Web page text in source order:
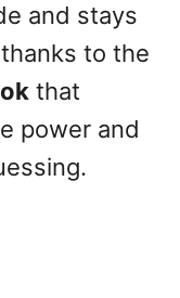
and stays
to the
that
power and